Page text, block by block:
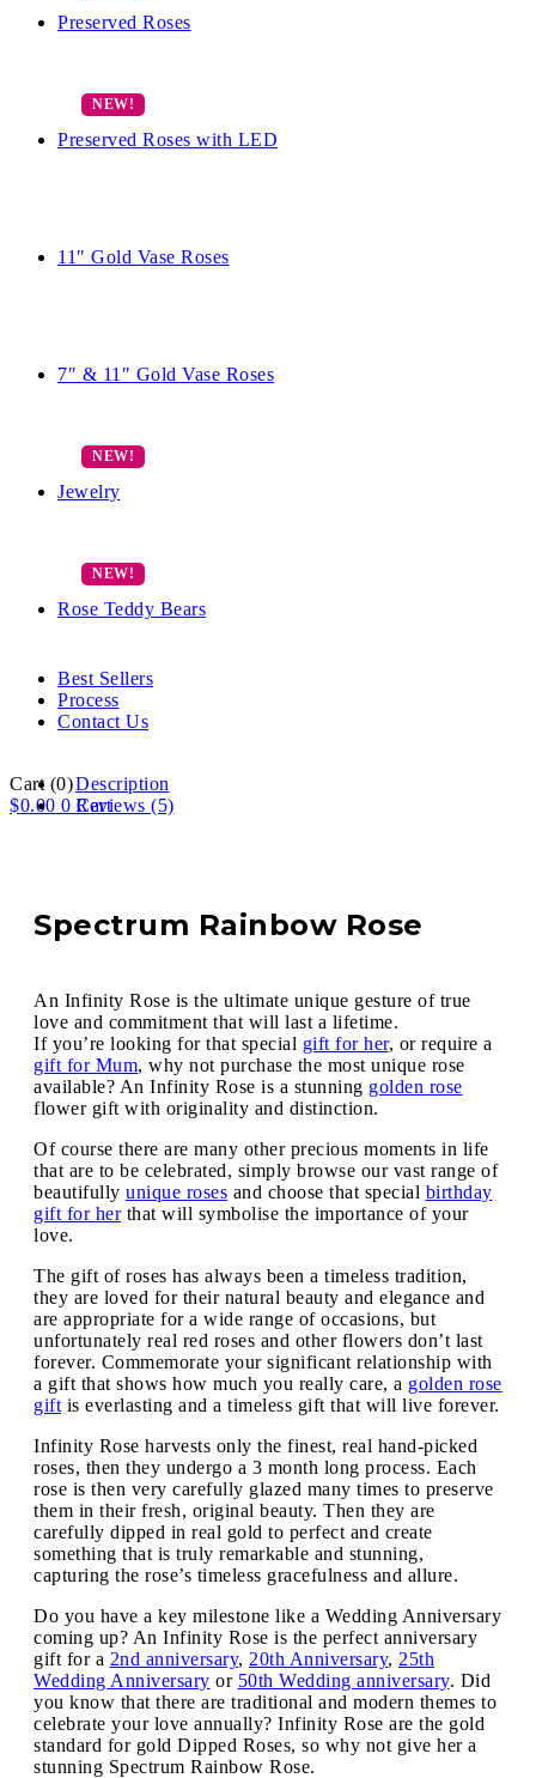
Preserved Roses
Preserved Roses with LED
11″ Gold Vase Roses
7″ & 11″ Gold Vase Roses
Jewelry
Rose Teddy Bears
Best Sellers
Process
Contact Us
Cart (0)
$0.00 0 Cart
Description
Reviews (5)
Spectrum Rainbow Rose
An Infinity Rose is the ultimate unique gesture of true
love and commitment that will last a lifetime.
If you’re looking for that special gift for her, or require a
gift for Mum, why not purchase the most unique rose
available? An Infinity Rose is a stunning golden rose
flower gift with originality and distinction.
Of course there are many other precious moments in life
that are to be celebrated, simply browse our vast range of
beautifully unique roses and choose that special birthday
gift for herthat will symbolise the importance of your
love.
The gift of roses has always been a timeless tradition,
they are loved for their natural beauty and elegance and
are appropriate for a wide range of occasions, but
unfortunately real red roses and other flowers don’t last
forever. Commemorate your significant relationship with
a gift that shows how much you really care, a golden rose
gift is everlasting and a timeless gift that will live forever.
Infinity Rose harvests only the finest, real hand-picked
roses, then they undergo a 3 month long process. Each
rose is then very carefully glazed many times to preserve
them in their fresh, original beauty. Then they are
carefully dipped in real gold to perfect and create
something that is truly remarkable and stunning,
capturing the rose’s timeless gracefulness and allure.
Do you have a key milestone like a Wedding Anniversary
coming up? An Infinity Rose is the perfect anniversary
gift for a 2nd anniversary, 20th Anniversary, 25th
Wedding Anniversary or 50th Wedding anniversary. Did
you know that there are traditional and modern themes to
celebrate your love annually? Infinity Rose are the gold
standard for gold Dipped Roses, so why not give her a
stunning Spectrum Rainbow Rose.